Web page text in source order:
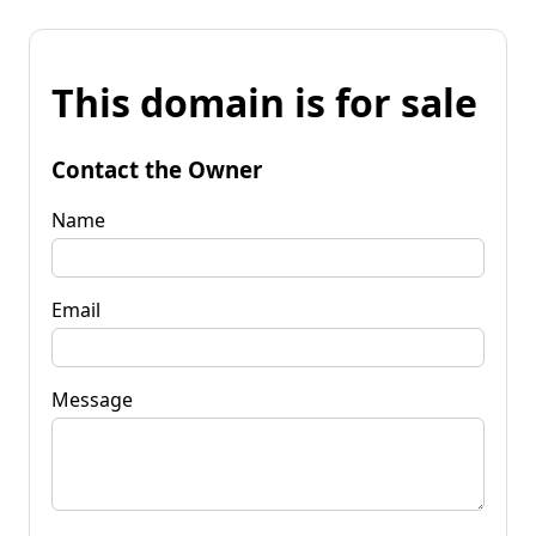
This domain is for sale
Contact the Owner
Name
Email
Message